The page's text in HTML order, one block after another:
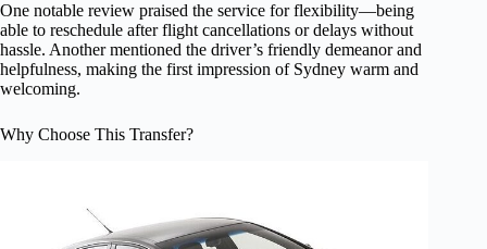
One notable review praised the service for flexibility—being
able to reschedule after flight cancellations or delays without
hassle. Another mentioned the driver’s friendly demeanor and
helpfulness, making the first impression of Sydney warm and
welcoming.
Why Choose This Transfer?